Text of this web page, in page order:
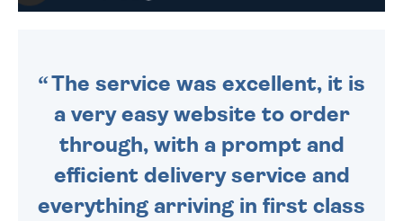
The service was excellent, it is
a very easy website to order
through, with a prompt and
efficient delivery service and
everything arriving in first class